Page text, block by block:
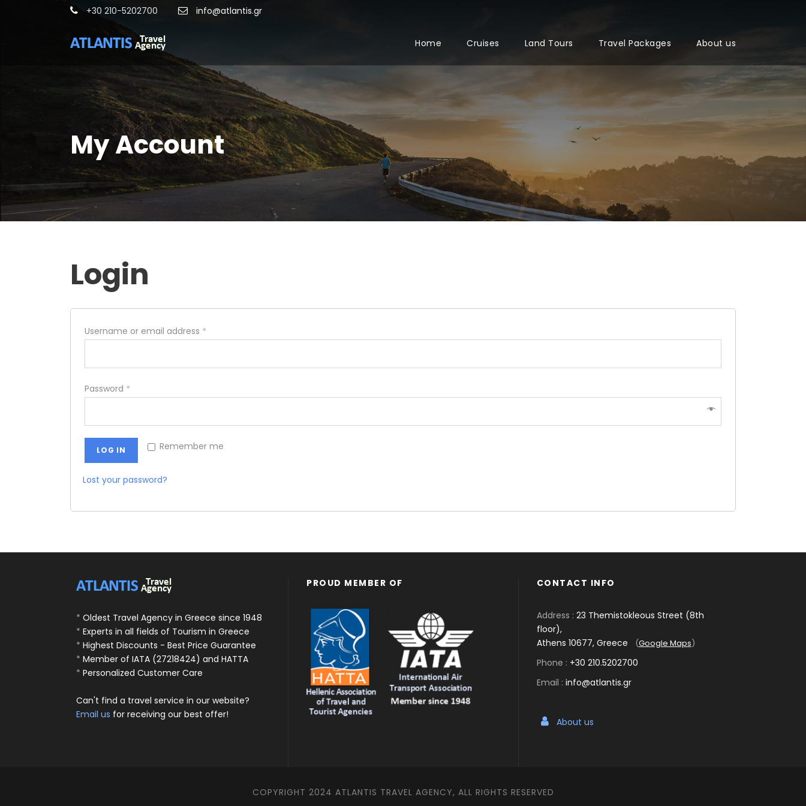
+30 210-5202700 info@atlantis.gr
Home Cruises Land Tours Travel Packages About us
My Account
Login
Username or email address *
Password *
Remember me
LOG IN
Lost your password?
* Oldest Travel Agency in Greece since 1948
* Experts in all fields of Tourism in Greece
* Highest Discounts - Best Price Guarantee
* Member of IATA (27218424) and HATTA
* Personalized Customer Care
Can't find a travel service in our website?
Email us for receiving our best offer!
PROUD MEMBER OF CONTACT INFO
Address : 23 Themistokleous Street (8th
floor),
Athens 10677, Greece
(Google Maps)
Phone : +30 210.5202700
Email : info@atlantis.gr
About us
COPYRIGHT 2024 ATLANTIS TRAVEL AGENCY, ALL RIGHTS RESERVED